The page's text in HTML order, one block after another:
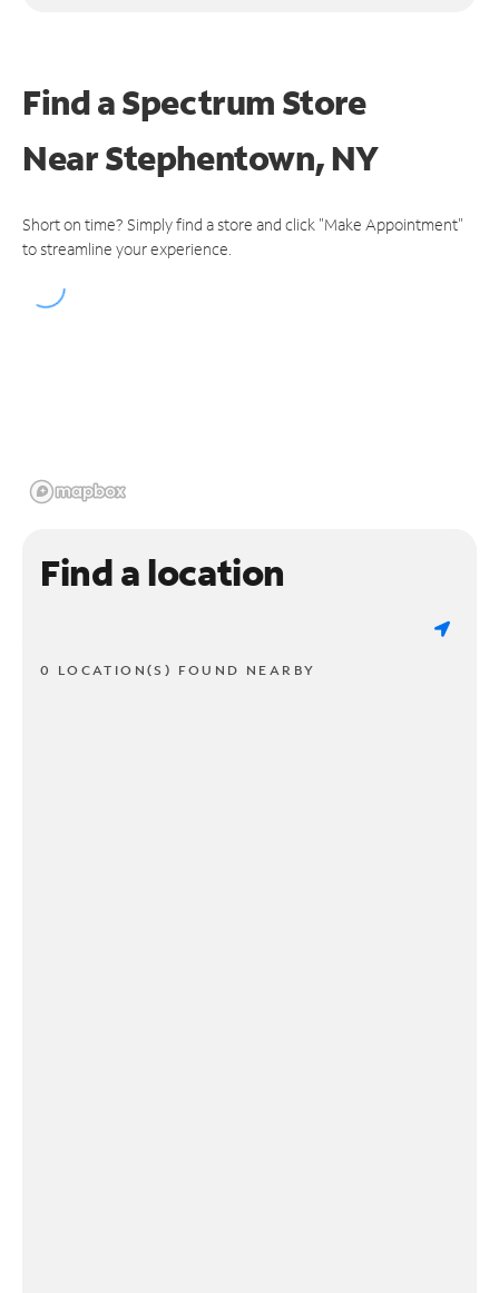
Find a Spectrum Store
NearStephentown, NY
Short on time? Simply find a store and click "Make Appointment"
to streamline your experience.
Find a location
0 LOCATION(S) FOUND NEARBY